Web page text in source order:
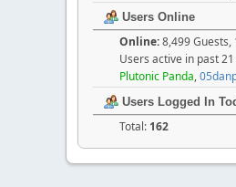
Users Online
Online:8,499
Users active in past
Plutonic Panda,
Users Logged In
Total: 162